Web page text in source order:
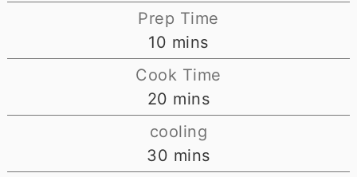
Prep Time
10 minutes
mins
Cook Time
20 minutes
mins
cooling
30 minutes
mins